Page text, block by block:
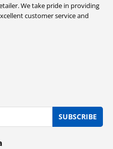
We take pride in providing
customer service and
SUBSCRIBE